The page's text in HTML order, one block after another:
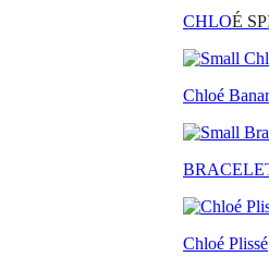
CHLOÉ
Chloé
Chloé Plissé